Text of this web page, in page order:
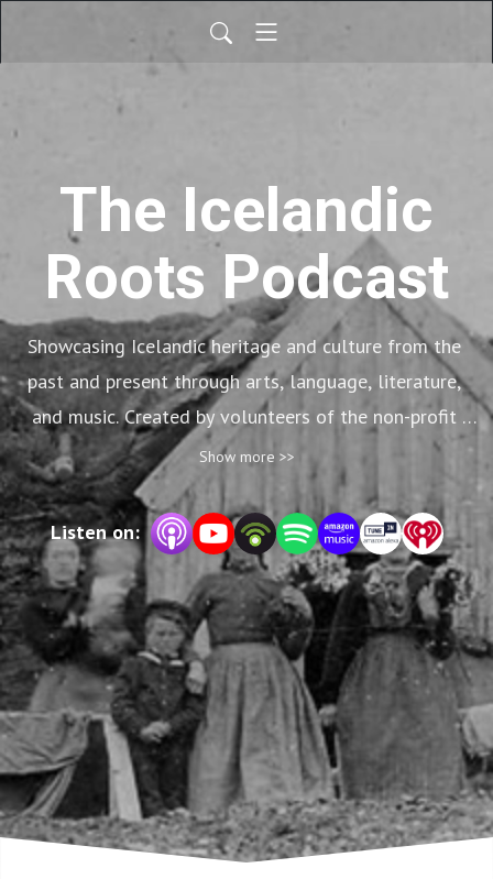
The Icelandic
Roots Podcast
Showcasing Icelandic heritage and culture from the
past and present through arts, language, literature,
and music. Created by volunteers of the non-profit
organization, Icelandic Roots.
Show more >>
Listen on: